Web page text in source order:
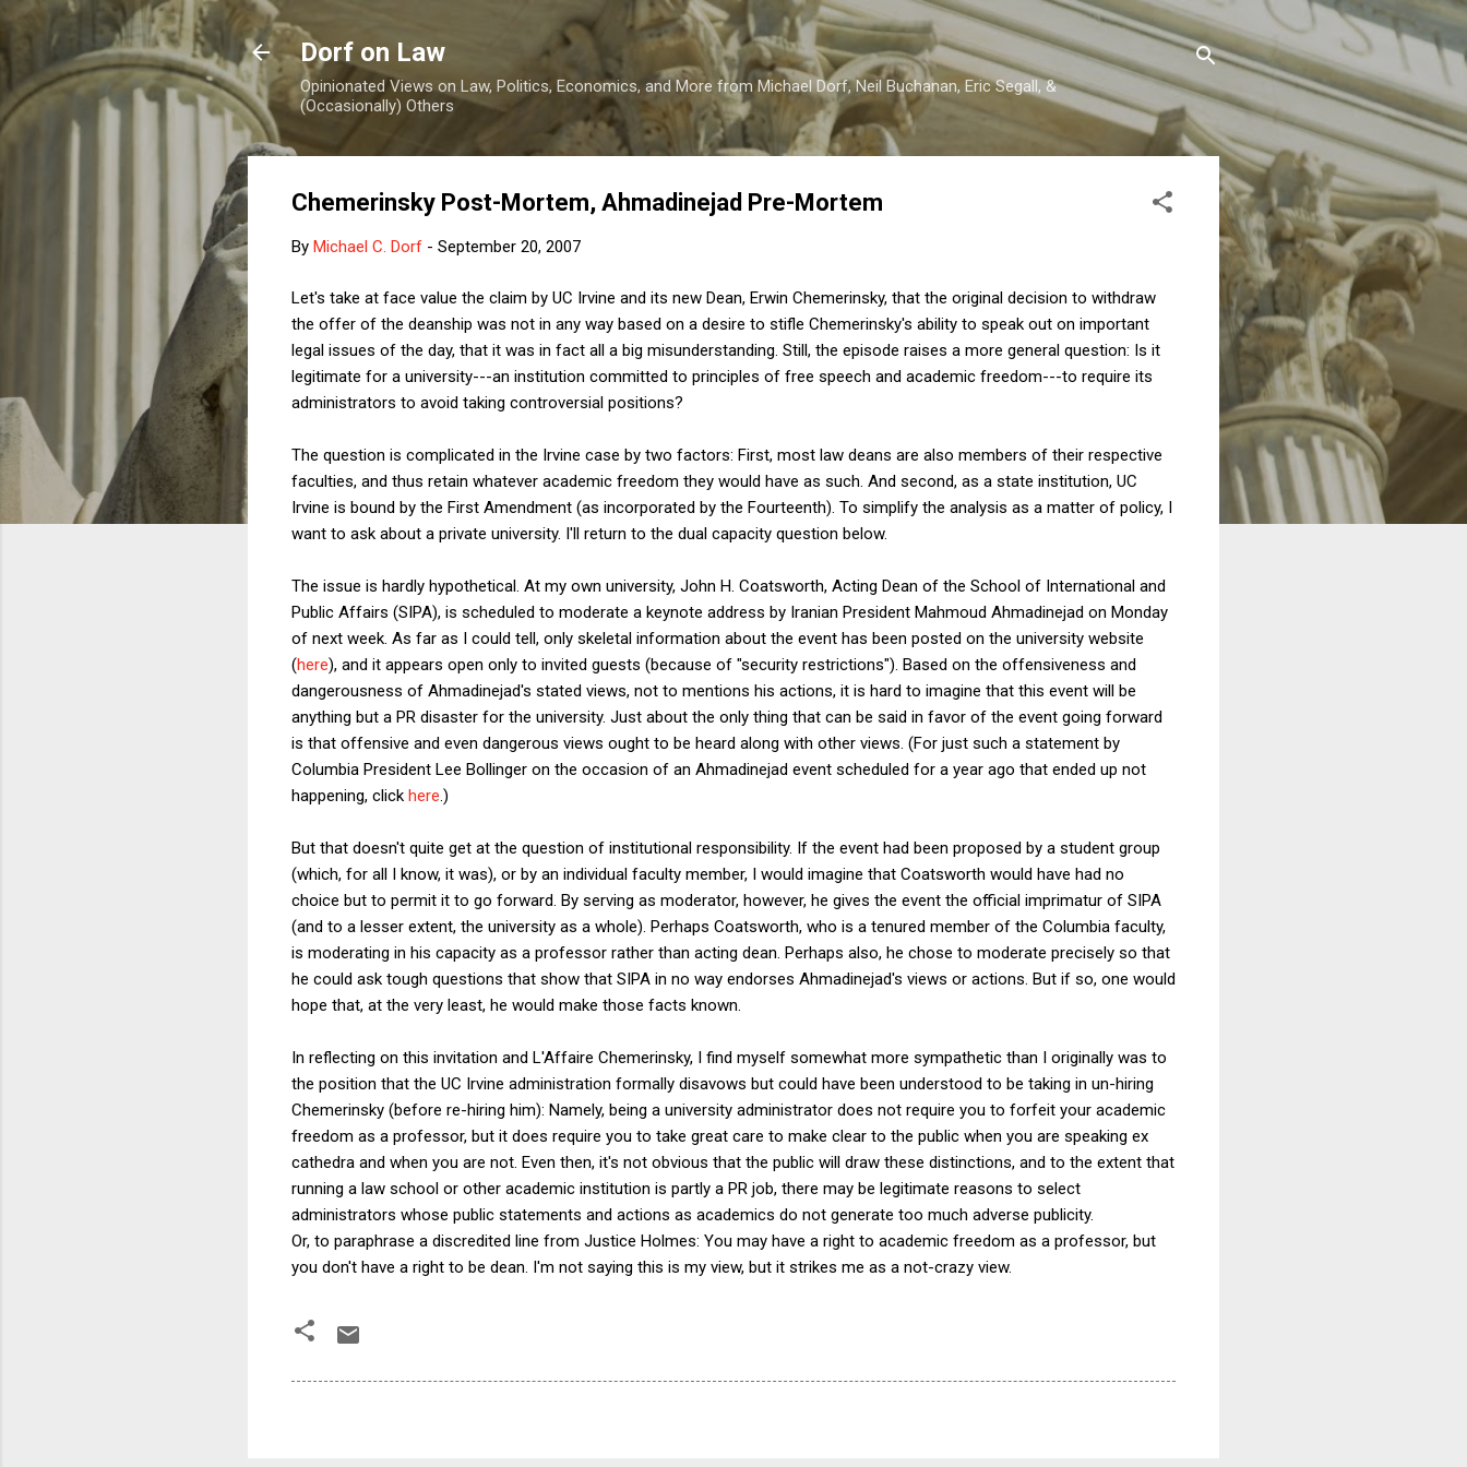
Skip to main content
Dorf on Law
Opinionated Views on Law, Politics, Economics, and More from Michael Dorf, Neil Buchanan, Eric Segall, &
(Occasionally) Others
Chemerinsky Post-Mortem, Ahmadinejad Pre-Mortem
By Michael C. Dorf - September 20, 2007
Let's take at face value the claim by UC Irvine and its new Dean, Erwin Chemerinsky, that the original decision to withdraw
the offer of the deanship was not in any way based on a desire to stifle Chemerinsky's ability to speak out on important
legal issues of the day, that it was in fact all a big misunderstanding. Still, the episode raises a more general question: Is it
legitimate for a university---an institution committed to principles of free speech and academic freedom---to require its
administrators to avoid taking controversial positions?
The question is complicated in the Irvine case by two factors: First, most law deans are also members of their respective
faculties, and thus retain whatever academic freedom they would have as such. And second, as a state institution, UC
Irvine is bound by the First Amendment (as incorporated by the Fourteenth). To simplify the analysis as a matter of policy, I
want to ask about a private university. I'll return to the dual capacity question below.
The issue is hardly hypothetical. At my own university, John H. Coatsworth, Acting Dean of the School of International and
Public Affairs (SIPA), is scheduled to moderate a keynote address by Iranian President Mahmoud Ahmadinejad on Monday
of next week. As far as I could tell, only skeletal information about the event has been posted on the university website
(here), and it appears open only to invited guests (because of "security restrictions"). Based on the offensiveness and
dangerousness of Ahmadinejad's stated views, not to mentions his actions, it is hard to imagine that this event will be
anything but a PR disaster for the university. Just about the only thing that can be said in favor of the event going forward
is that offensive and even dangerous views ought to be heard along with other views. (For just such a statement by
Columbia President Lee Bollinger on the occasion of an Ahmadinejad event scheduled for a year ago that ended up not
happening, click here .)
But that doesn't quite get at the question of institutional responsibility. If the event had been proposed by a student group
(which, for all I know, it was), or by an individual faculty member, I would imagine that Coatsworth would have had no
choice but to permit it to go forward. By serving as moderator, however, he gives the event the official imprimatur of SIPA
(and to a lesser extent, the university as a whole). Perhaps Coatsworth, who is a tenured member of the Columbia faculty,
is moderating in his capacity as a professor rather than acting dean. Perhaps also, he chose to moderate precisely so that
he could ask tough questions that show that SIPA in no way endorses Ahmadinejad's views or actions. But if so, one would
hope that, at the very least, he would make those facts known.
In reflecting on this invitation and L'Affaire Chemerinsky, I find myself somewhat more sympathetic than I originally was to
the position that the UC Irvine administration formally disavows but could have been understood to be taking in un-hiring
Chemerinsky (before re-hiring him): Namely, being a university administrator does not require you to forfeit your academic
freedom as a professor, but it does require you to take great care to make clear to the public when you are speaking ex
cathedra and when you are not. Even then, it's not obvious that the public will draw these distinctions, and to the extent that
running a law school or other academic institution is partly a PR job, there may be legitimate reasons to select
administrators whose public statements and actions as academics do not generate too much adverse publicity.
Or, to paraphrase a discredited line from Justice Holmes: You may have a right to academic freedom as a professor, but
you don't have a right to be dean. I'm not saying this is my view, but it strikes me as a not-crazy view.